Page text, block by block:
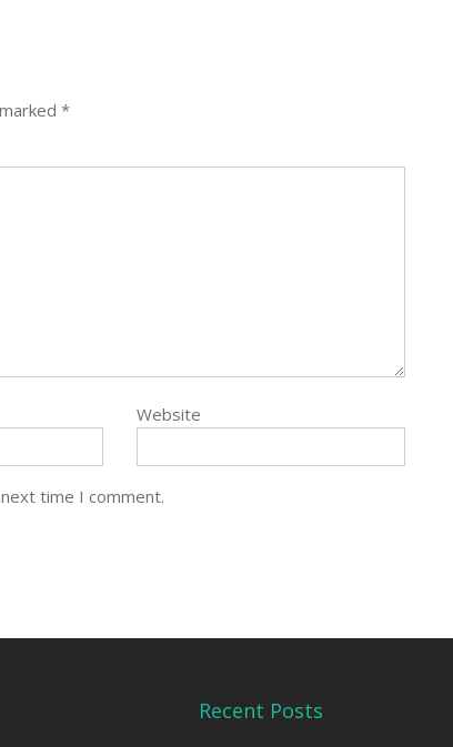
*
Website
time I comment.
Recent Posts